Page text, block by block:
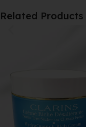
Related Products